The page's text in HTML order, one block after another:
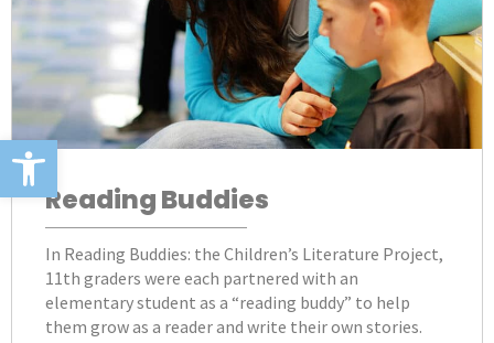
Open toolbar
Reading Buddies
In Reading Buddies: the Children’s Literature Project,
11th graders were each partnered with an
elementary student as a “reading buddy” to help
them grow as a reader and write their own stories.